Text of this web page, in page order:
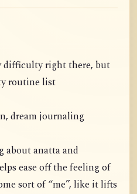
difficulty right there, but
routine list
dream journaling
about anatta and
ease off the feeling of
sort of “me”, like it lifts